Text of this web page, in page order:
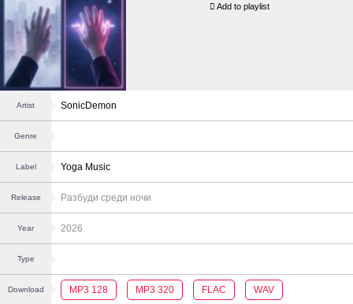
Add to playlist
Artist SonicDemon
Genre
Label Yoga Music
Release Разбуди среди ночи
Year 2026
Type
Download MP3 128 MP3 320 FLAC WAV